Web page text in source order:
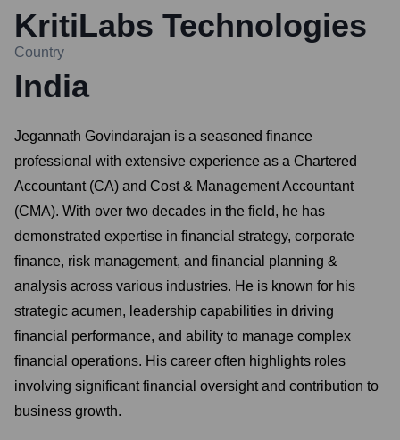
KritiLabs Technologies
Country
India
Jegannath Govindarajan is a seasoned finance
professional with extensive experience as a Chartered
Accountant (CA) and Cost & Management Accountant
(CMA). With over two decades in the field, he has
demonstrated expertise in financial strategy, corporate
finance, risk management, and financial planning &
analysis across various industries. He is known for his
strategic acumen, leadership capabilities in driving
financial performance, and ability to manage complex
financial operations. His career often highlights roles
involving significant financial oversight and contribution to
business growth.